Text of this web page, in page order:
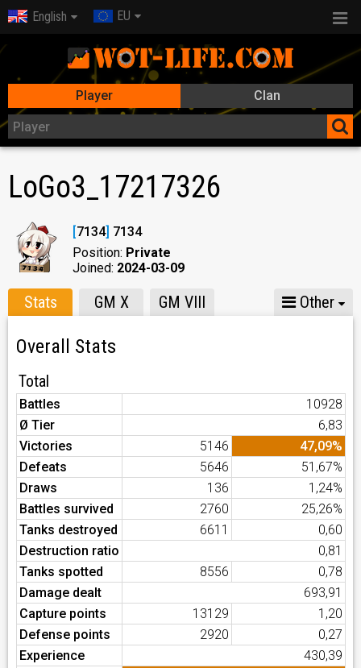
English EU
Player Clan
LoGo3_17217326
[7134] 7134
Position: Private
Joined: 2024-03-09
Stats GM X GM VIII Other
Overall Stats
Total
Battles
10928
Ø Tier
6,83
Victories
5146
47,09%
Defeats
5646
51,67%
Draws
136
1,24%
Battles survived
2760
25,26%
Tanks destroyed
6611
0,60
Destruction ratio
0,81
Tanks spotted
8556
0,78
Damage dealt
693,91
Capture points
13129
1,20
Defense points
2920
0,27
Experience
430,39